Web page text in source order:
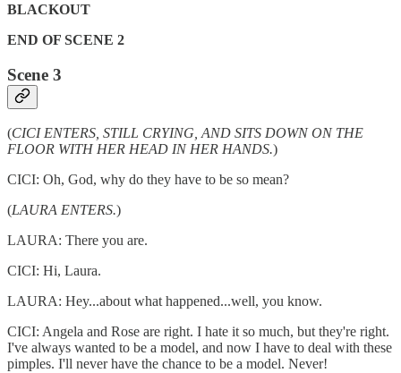
BLACKOUT
END OF SCENE 2
Scene 3
(CICI ENTERS, STILL CRYING, AND SITS DOWN ON THE
FLOOR WITH HER HEAD IN HER HANDS.)
CICI: Oh, God, why do they have to be so mean?
(LAURA ENTERS.)
LAURA: There you are.
CICI: Hi, Laura.
LAURA: Hey...about what happened...well, you know.
CICI: Angela and Rose are right. I hate it so much, but they're right.
I've always wanted to be a model, and now I have to deal with these
pimples. I'll never have the chance to be a model. Never!